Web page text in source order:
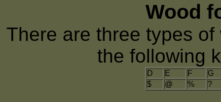
Wood
There are three types
the following
D E F
G
$
@ % ?